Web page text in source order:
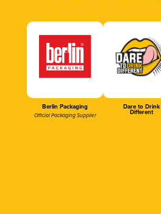
Berlin Packaging
Official Packaging Supplier
Dare to Drink
Different